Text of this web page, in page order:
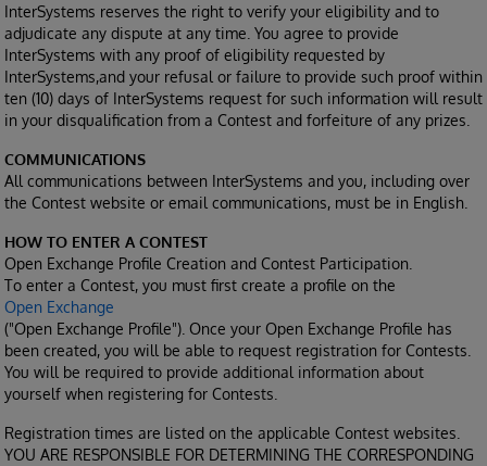
InterSystems reserves the right to verify your eligibility and to
adjudicate any dispute at any time. You agree to provide
InterSystems with any proof of eligibility requested by
InterSystems,and your refusal or failure to provide such proof within
ten (10) days of InterSystems request for such information will result
in your disqualification from a Contest and forfeiture of any prizes.
COMMUNICATIONS
All communications between InterSystems and you, including over
the Contest website or email communications, must be in English.
HOW TO ENTER A CONTEST
Open Exchange Profile Creation and Contest Participation.
To enter a Contest, you must first create a profile on the
Open Exchange
("Open Exchange Profile"). Once your Open Exchange Profile has
been created, you will be able to request registration for Contests.
You will be required to provide additional information about
yourself when registering for Contests.
Registration times are listed on the applicable Contest websites.
YOU ARE RESPONSIBLE FOR DETERMINING THE CORRESPONDING